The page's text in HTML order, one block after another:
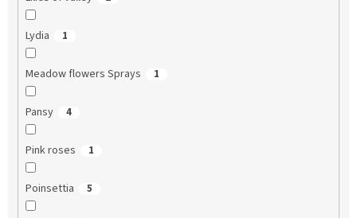
Lydia 1
Meadow flowers Sprays 1
Pansy 4
Pink roses 1
Poinsettia 5